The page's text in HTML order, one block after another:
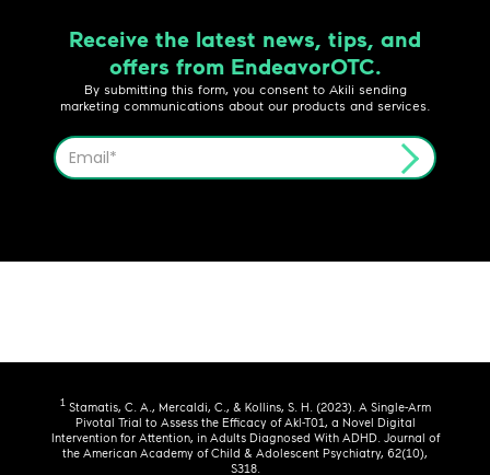
Receive the latest news, tips, and
offers from EndeavorOTC.
By submitting this form, you consent to Akili sending
marketing communications about our products and services.
1Stamatis, C. A., Mercaldi, C., & Kollins, S. H. (2023). A Single-Arm
Pivotal Trial to Assess the Efficacy of Akl-T01, a Novel Digital
Intervention for Attention, in Adults Diagnosed With ADHD. Journal of
the American Academy of Child & Adolescent Psychiatry, 62(10),
S318.